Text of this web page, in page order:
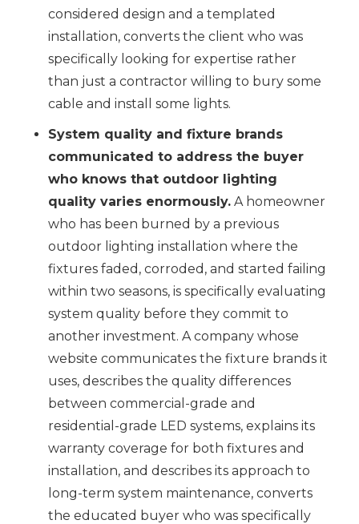
considered design and a templated
installation, converts the client who was
specifically looking for expertise rather
than just a contractor willing to bury some
cable and install some lights.
System quality and fixture brands
communicated to address the buyer
who knows that outdoor lighting
quality varies enormously. A homeowner
who has been burned by a previous
outdoor lighting installation where the
fixtures faded, corroded, and started failing
within two seasons, is specifically evaluating
system quality before they commit to
another investment. A company whose
website communicates the fixture brands it
uses, describes the quality differences
between commercial-grade and
residential-grade LED systems, explains its
warranty coverage for both fixtures and
installation, and describes its approach to
long-term system maintenance, converts
the educated buyer who was specifically